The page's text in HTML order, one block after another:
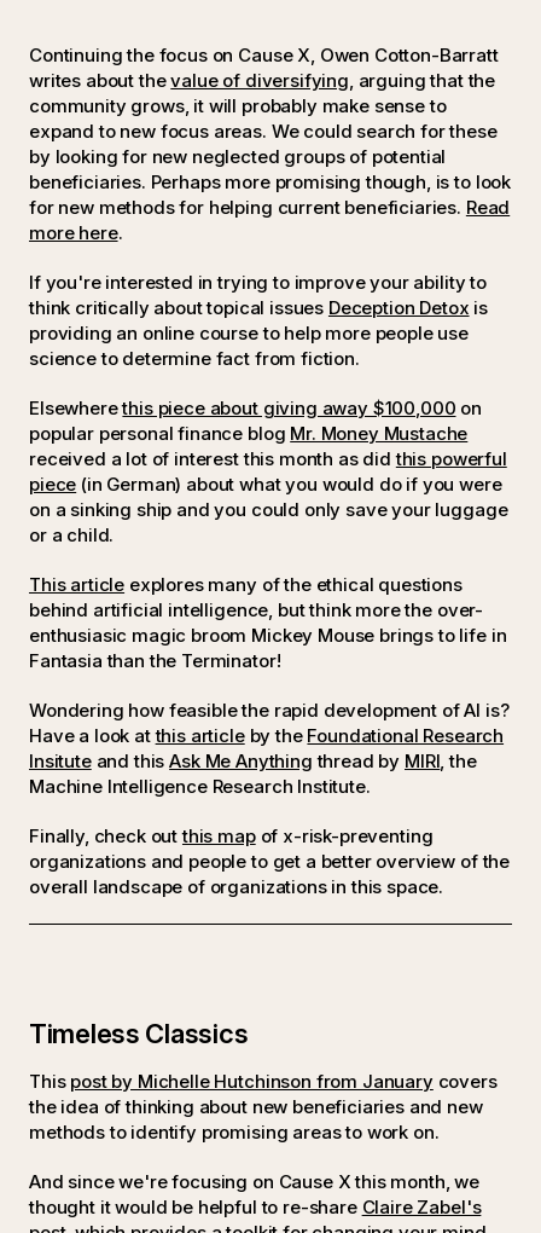
Continuing the focus on Cause X, Owen Cotton-Barratt
writes about thevalue of diversifying,arguing that the
community grows, it will probably make sense to
expand to new focus areas. We could search for these
by looking for new neglected groups of potential
beneficiaries. Perhaps more promising though, is to look
for new methods for helping current beneficiaries. Read
more here.
If you're interested in trying to improve your ability to
think critically about topical issues Deception Detox is
providing an online course to help more people use
science to determine fact from fiction.
Elsewherethis piece about giving away $100,000 on
popular personal finance blog Mr. Money Mustache
received a lot of interest this month as didthis powerful
piece (in German) about what you would do if you were
on a sinking ship and you could only save your luggage
or a child.
This article explores many of the ethical questions
behind artificial intelligence, but think more the over-
enthusiasic magic broom Mickey Mouse brings to life in
Fantasia than the Terminator!
Wondering how feasible the rapid development of AI is?
Have a look atthis articleby the Foundational Research
Insituteand thisAsk Me Anything thread by MIRI, the
Machine Intelligence Research Institute.
Finally, check outthis mapof x-risk-preventing
organizations and people to get a better overview of the
overall landscape of organizations in this space.
Timeless Classics
This post by Michelle Hutchinson from January covers
the idea of thinking about new beneficiaries and new
methods to identify promising areas to work on.
And since we're focusing on Cause X this month, we
thought it would be helpful to re-share Claire Zabel's